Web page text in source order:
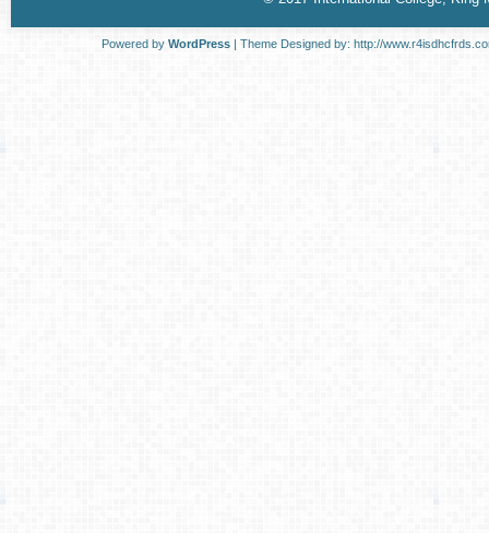
Powered by WordPress | Theme Designed by: http://